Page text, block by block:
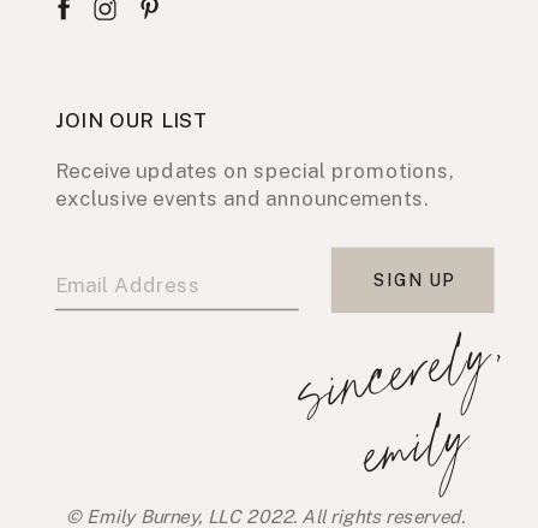
JOIN OUR LIST
Receive updates on special promotions,
exclusive events and announcements.
SIGN UP
s
i
n
c
e
r
e
l
y
,
e
m
i
l
y
© Emily Burney, LLC 2022. All rights reserved.